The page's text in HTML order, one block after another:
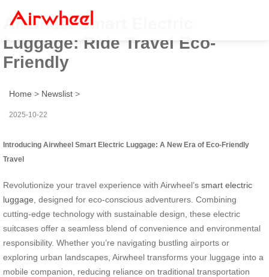
Airwheel Smart Electric
Luggage: Ride Travel Eco-
Friendly
Home > Newslist >
2025-10-22
Introducing Airwheel Smart Electric Luggage: A New Era of Eco-Friendly
Travel
Revolutionize your travel experience with Airwheel’s smart electric
luggage , designed for eco-conscious adventurers. Combining
cutting-edge technology with sustainable design, these electric
suitcases offer a seamless blend of convenience and environmental
responsibility. Whether you’re navigating bustling airports or
exploring urban landscapes, Airwheel transforms your luggage into a
mobile companion, reducing reliance on traditional transportation